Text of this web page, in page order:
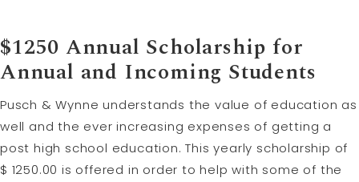
$1250 Annual Scholarship for
Annual and Incoming Students
Pusch & Wynne understands the value of education as
well and the ever increasing expenses of getting a
post high school education. This yearly scholarship of
$ 1250.00 is offered in order to help with some of the